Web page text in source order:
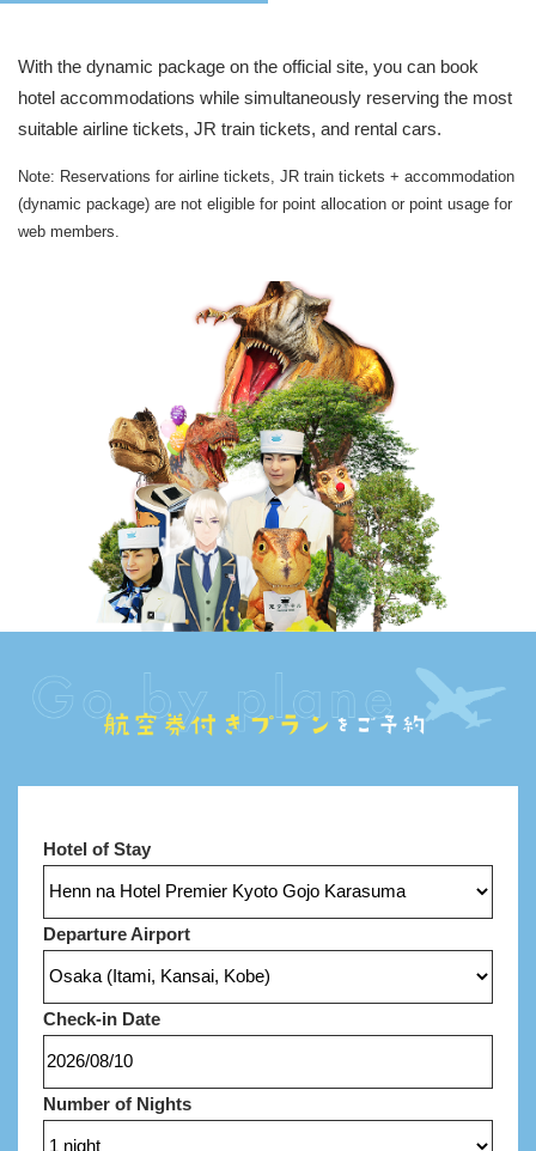
With the dynamic package on the official site, you can book
hotel accommodations while simultaneously reserving the most
suitable airline tickets, JR train tickets, and rental cars.
Note: Reservations for airline tickets, JR train tickets + accommodation
(dynamic package) are not eligible for point allocation or point usage for
web members.
Hotel of Stay
Departure Airport
Check-in Date
Number of Nights